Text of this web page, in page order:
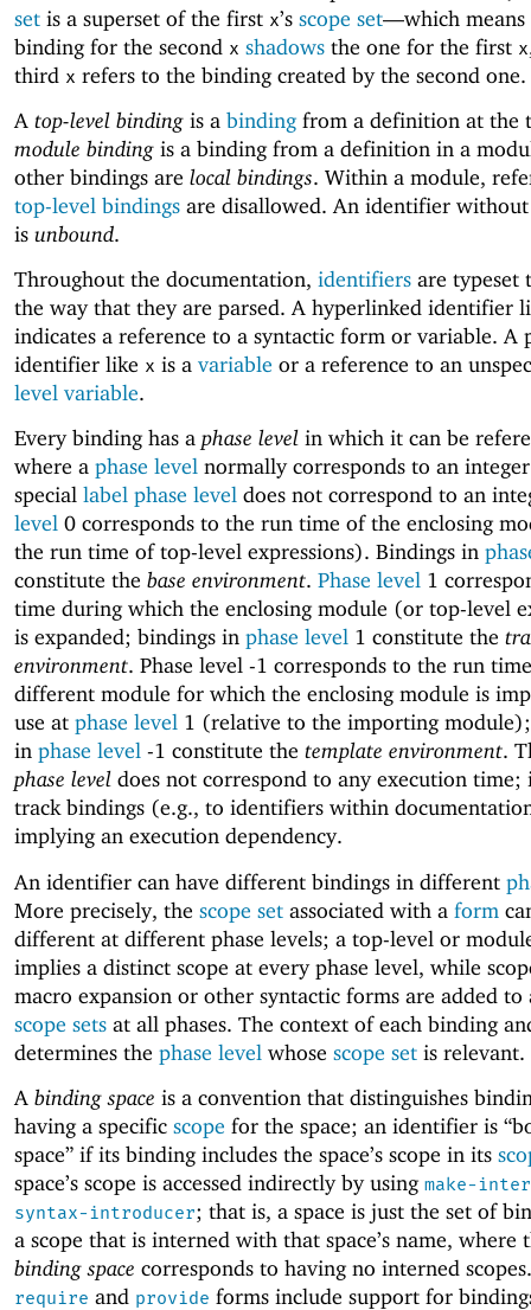
set is a superset of the first x’s scope set—which
binding for the second x shadows the one for the first x
third x refers to the binding created by the second one.
A top-level binding is a bindingfrom a definition at the
module binding is a binding from a definition in a
other bindings are local bindings. Within a module,
top-level bindings are disallowed. An identifier
is unbound.
Throughout the documentation, identifiers are typeset
the way that they are parsed. A hyperlinked identifier
indicates a reference to a syntactic form or variable. A
identifier like x is a variable or a reference to an
level variable.
Every binding has a phase level in which it can be
where a phase level normally corresponds to an
special label phase level does not correspond to an
level 0 corresponds to the run time of the enclosing
the run time of top-level expressions). Bindings in
constitute the base environment. Phase level 1
time during which the enclosing module (or top-level
is expanded; bindings in phase level 1 constitute the
environment. Phase level -1 corresponds to the run
different module for which the enclosing module is
use at phase level 1 (relative to the importing
in phase level -1 constitute the template environment.
phase level does not correspond to any execution time;
track bindings (e.g., to identifiers within
implying an execution dependency.
An identifier can have different bindings in different
More precisely, the scope set associated with a form
different at different phase levels; a top-level or
implies a distinct scope at every phase level, while
macro expansion or other syntactic forms are added to
scope sets at all phases. The context of each binding
determines the phase level whose scope set is relevant.
A binding space is a convention that distinguishes
having a specific scope for the space; an identifier is
space” if its binding includes the space’s scope in its
space’s scope is accessed indirectly by using make-
syntax-introducer; that is, a space is just the set of
a scope that is interned with that space’s name, where
binding space corresponds to having no interned
require and provide forms include support for